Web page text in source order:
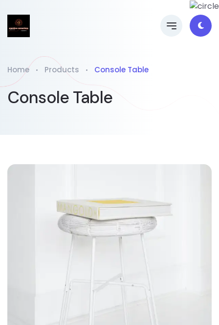
Home Products Console Table
Console Table